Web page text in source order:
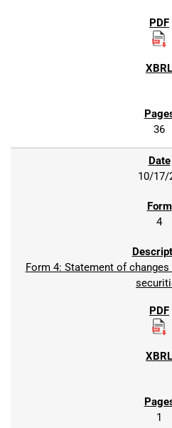
36
10/17/
4
Form 4: Statement of
1